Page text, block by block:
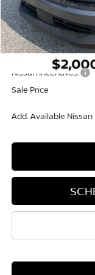
MSRP:
Dealer Discount
INTERNET PRICE
Doc Fee:
Nissan Incentives:
Sale Price
Add. Available